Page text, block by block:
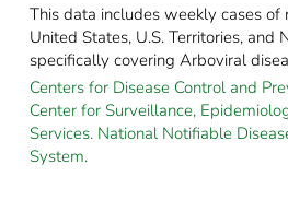
This data includes weekly cases of
United States, U.S. Territories, and
specifically covering Arboviral
Centers for Disease Control and
Center for Surveillance,
Services. National Notifiable
System.